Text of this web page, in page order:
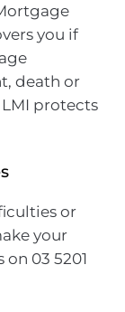
you if
death or
protects
or
your
03 5201